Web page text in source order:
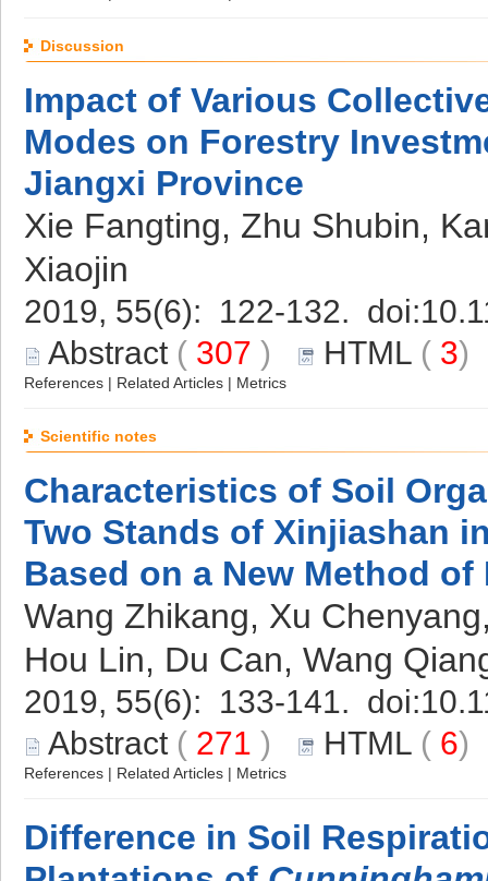
Discussion
Impact of Various
Modes on Forestry
Jiangxi Province
Xie Fangting, Zhu Shubin,
Xiaojin
2019, 55(6): 122-132. doi:
Abstract ( 307 ) HTML ( 3
References | Related Articles | Metrics
Scientific notes
Characteristics of Soil
Two Stands of Xinjiashan
Based on a New Method
Wang Zhikang, Xu
Hou Lin, Du Can, Wang
2019, 55(6): 133-141. doi:
Abstract ( 271 ) HTML ( 6
References | Related Articles | Metrics
Difference in Soil